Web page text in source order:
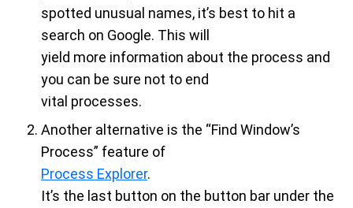
spotted unusual names, it’s best to hit a
search on Google. This will
yield more information about the process and
you can be sure not to end
vital processes.
Another alternative is the “Find Window’s
Process” feature of
Process Explorer.
It’s the last button on the button bar under the